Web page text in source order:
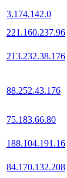
3.174.142.0
221.160.237.96
213.232.38.176
88.252.43.176
75.183.66.80
188.104.191.16
84.170.132.208